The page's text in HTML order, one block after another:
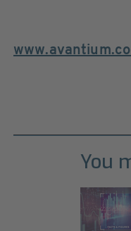
You